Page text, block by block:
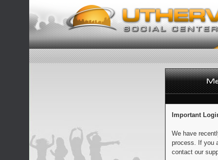
Important
We have
process. If you
contact our